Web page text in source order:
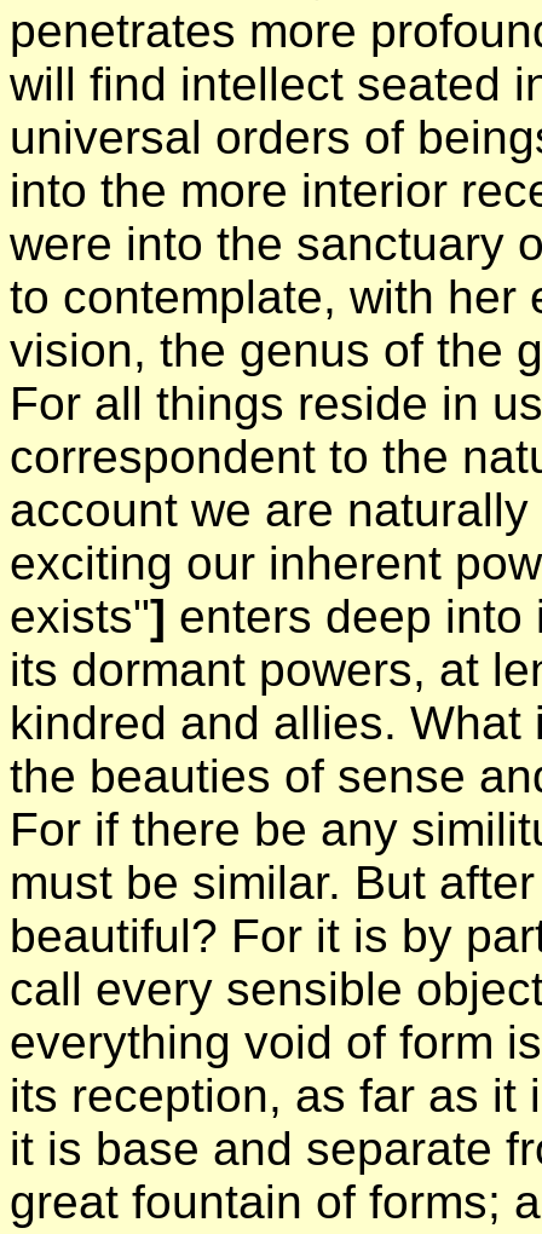
penetrates more
will find intellect seated
universal orders of
into the more interior
were into the sanctuary
to contemplate, with her
vision, the genus of the
For all things reside in
correspondent to the
account we are
exciting our inherent
exists"] enters deep into
its dormant powers, at
kindred and allies.
the beauties of sense
For if there be any
must be similar. But
beautiful? For it is by
call every sensible
everything void of form
its reception, as far as it
it is base and separate
great fountain of forms;